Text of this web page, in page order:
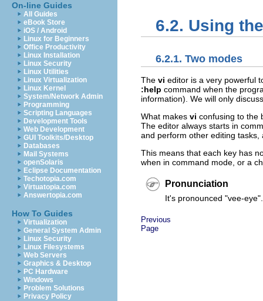
On-line Guides
All Guides
eBook Store
iOS / Android
Linux for Beginners
Office Productivity
Linux Installation
Linux Security
Linux Utilities
Linux Virtualization
Linux Kernel
System/Network Admin
Programming
Scripting Languages
Development Tools
Web Development
GUI Toolkits/Desktop
Databases
Mail Systems
openSolaris
Eclipse Documentation
Techotopia.com
Virtuatopia.com
Answertopia.com
How To Guides
Virtualization
General System Admin
Linux Security
Linux Filesystems
Web Servers
Graphics & Desktop
PC Hardware
Windows
Problem Solutions
Privacy Policy
6.2. Using
6.2.1. Two modes
The vi editor is a very powerful
:help command when the
information). We will only
What makes vi confusing to the
The editor always starts in
and perform other editing
This means that each key has
when in command mode, or a
Pronunciation
It's pronounced "vee-eye"
Previous
Page